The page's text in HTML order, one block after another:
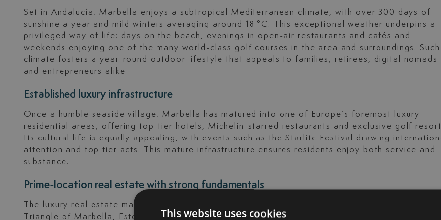
Set in Andalucía, Marbella enjoys a subtropical Mediterranean climate, with over 300 days of
sunshine a year and mild winters averaging around 18 °C. This exceptional weather underpins a
privileged way of life: days on the beach, evenings in open-air restaurants and cafés and
weekends enjoying one of the many world-class golf courses in the area and surroundings. Such
climate fosters a year-round outdoor lifestyle that appeals to families, retirees, digital nomads
and entrepreneurs alike.
Established luxury infrastructure
Once a humble seaside village, Marbella has matured into one of Europe’s foremost luxury
residential areas, offering top-tier hotels, Michelin-starred restaurants and exclusive golf
Its cultural life is equally appealing, with events such as the Starlite Festival drawing
attention and top tier acts. This mature infrastructure ensures residents enjoy both service and
substance.
Prime-location real estate with strong fundamentals
The luxury real estate market across the Costa del Sol, especially in the so-called Golden
Triangle of Marbella, Estepona and Benahavís, recorded a 20% growth in 2024, fuelled
This website uses cookies